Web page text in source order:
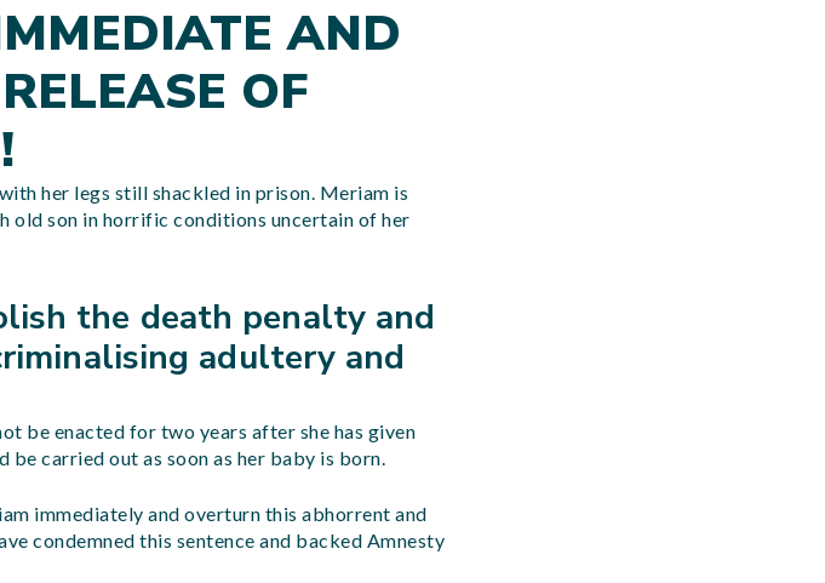
AND
OF
her legs still shackled in prison. Meriam is
old son in horrific conditions uncertain of her
the death penalty and
adultery and
be enacted for two years after she has given
carried out as soon as her baby is born.
immediately and overturn this abhorrent and
condemned this sentence and backed Amnesty